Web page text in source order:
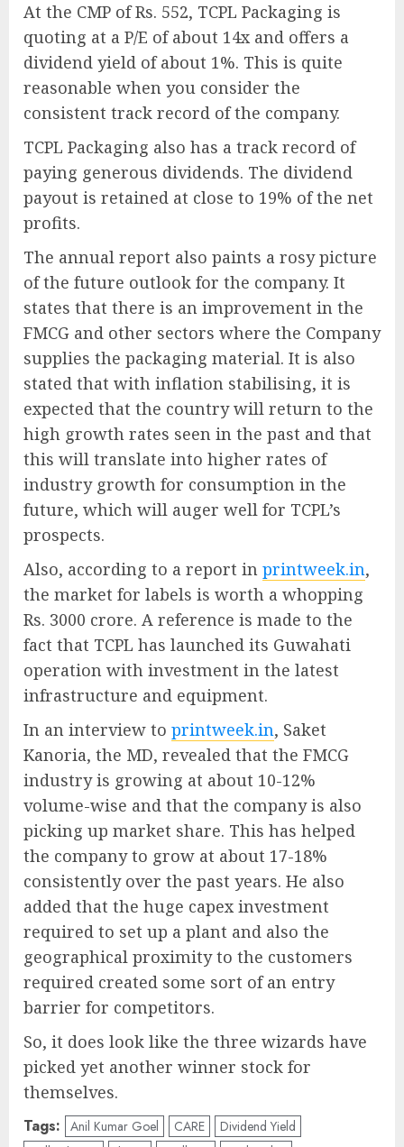
At the CMP of Rs. 552, TCPL Packaging is
quoting at a P/E of about 14x and offers a
dividend yield of about 1%. This is quite
reasonable when you consider the
consistent track record of the company.
TCPL Packaging also has a track record of
paying generous dividends. The dividend
payout is retained at close to 19% of the net
profits.
The annual report also paints a rosy picture
of the future outlook for the company. It
states that there is an improvement in the
FMCG and other sectors where the Company
supplies the packaging material. It is also
stated that with inflation stabilising, it is
expected that the country will return to the
high growth rates seen in the past and that
this will translate into higher rates of
industry growth for consumption in the
future, which will auger well for TCPL’s
prospects.
Also, according to a report in printweek.in,
the market for labels is worth a whopping
Rs. 3000 crore. A reference is made to the
fact that TCPL has launched its Guwahati
operation with investment in the latest
infrastructure and equipment.
In an interview to printweek.in, Saket
Kanoria, the MD, revealed that the FMCG
industry is growing at about 10-12%
volume-wise and that the company is also
picking up market share. This has helped
the company to grow at about 17-18%
consistently over the past years. He also
added that the huge capex investment
required to set up a plant and also the
geographical proximity to the customers
required created some sort of an entry
barrier for competitors.
So, it does look like the three wizards have
picked yet another winner stock for
themselves.
Tags: Anil Kumar Goel CARE
Dividend Yield